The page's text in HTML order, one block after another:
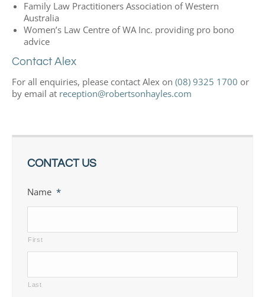
Family Law Practitioners Association of Western
Australia
Women’s Law Centre of WA Inc. providing pro bono
advice
Contact Alex
For all enquiries, please contact Alex on (08) 9325 1700 or
by email at reception@robertsonhayles.com
CONTACT US
Name *
First
Last